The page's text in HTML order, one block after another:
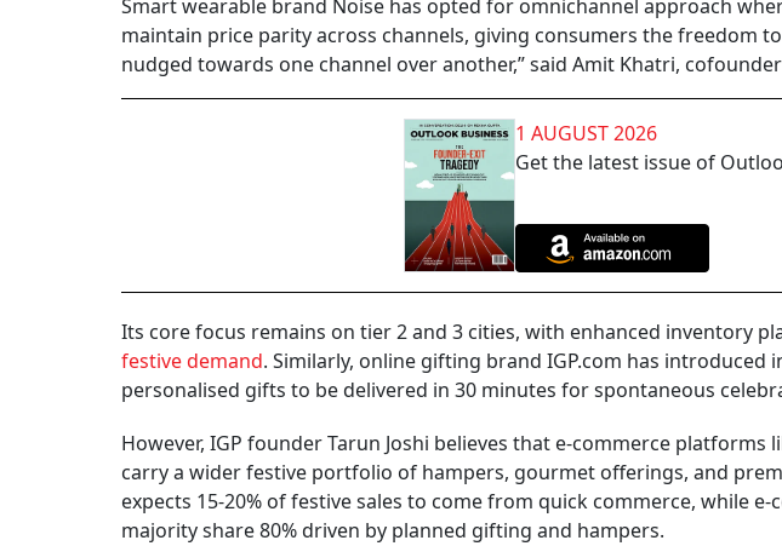
Smart wearable brand Noise has opted for omnichannel approach
maintain price parity across channels, giving consumers the freedom
nudged towards one channel over another,” said Amit Khatri,
1 AUGUST 2026
Get the latest issue of
Its core focus remains on tier 2 and 3 cities, with enhanced inventory
festive demand. Similarly, online gifting brand IGP.com has introduced
personalised gifts to be delivered in 30 minutes for spontaneous
However, IGP founder Tarun Joshi believes that e-commerce
carry a wider festive portfolio of hampers, gourmet offerings, and
expects 15-20% of festive sales to come from quick commerce, while
majority share 80% driven by planned gifting and hampers.